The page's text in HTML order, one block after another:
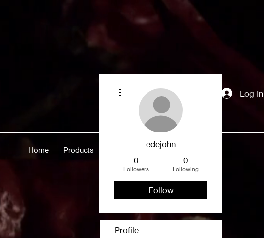
Log In
Home Products About
edejohn
0
Followers
0
Following
Follow
Profile